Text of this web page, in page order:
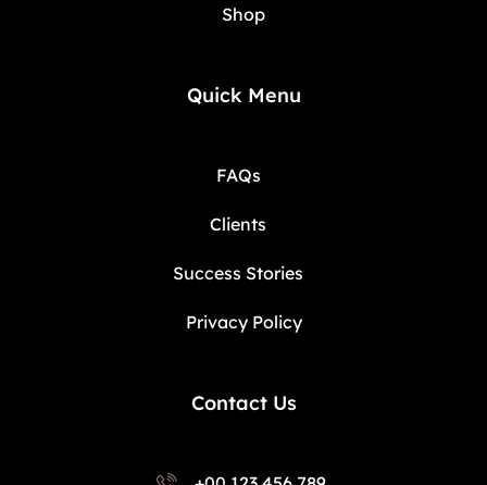
Shop
Quick Menu
FAQs
Clients
Success Stories
Privacy Policy
Contact Us